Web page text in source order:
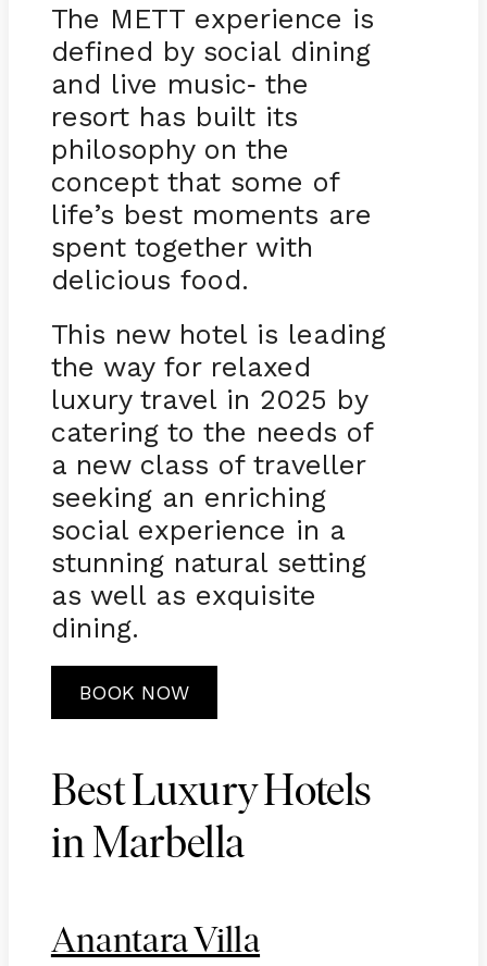
The METT experience is
defined by social dining
and live music- the
resort has built its
philosophy on the
concept that some of
life’s best moments are
spent together with
delicious food.
This new hotel is leading
the way for relaxed
luxury travel in 2025 by
catering to the needs of
a new class of traveller
seeking an enriching
social experience in a
stunning natural setting
as well as exquisite
dining.
BOOK NOW
Best Luxury Hotels
in Marbella
Anantara Villa